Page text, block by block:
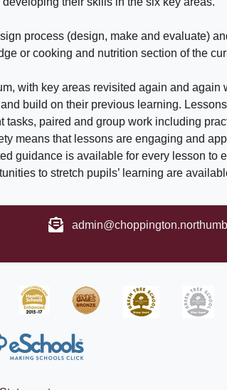
process (design, make and evaluate)
or cooking and nutrition section of the
with key areas revisited again and again
build on their previous learning.
tasks, paired and group work including
means that lessons are engaging and
guidance is available for every lesson to
to stretch pupils’ learning are